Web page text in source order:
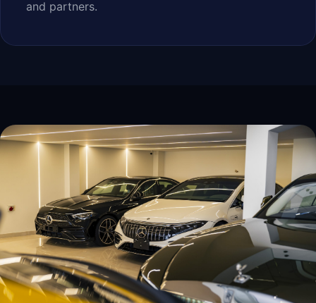
and partners.